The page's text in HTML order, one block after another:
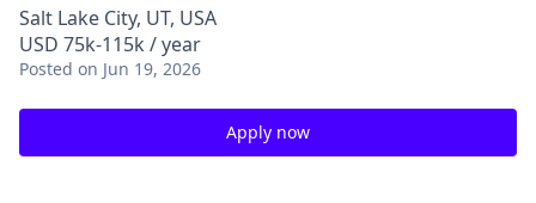
Salt Lake City, UT, USA
USD 75k-115k / year
Posted on Jun 19, 2026
Apply now